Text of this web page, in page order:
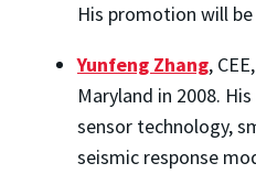
His promotion will
Yunfeng Zhang,
Maryland in 2008.
sensor technology,
seismic response